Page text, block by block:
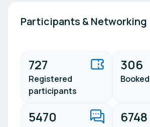
Participants & Networking
727
Registered
participants
306
5470 6748